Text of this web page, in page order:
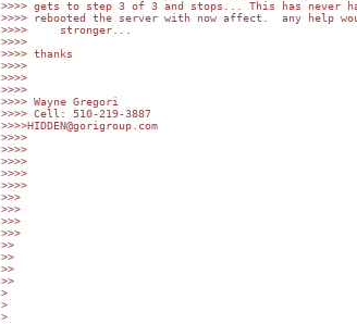
>>>> gets to step 3 of 3 and stops... This has never
>>>> rebooted the server with now affect.  any help
>>>>     stronger...
>>>>
>>>> thanks
>>>>
>>>>
>>>>
>>>> Wayne Gregori
>>>> Cell: 510-219-3887
>>>>HIDDEN@gorigroup.com
>>>>
>>>>
>>>>
>>>>
>>>>
>>>
>>>
>>>
>>>
>>
>>
>>
>>
>
>
>